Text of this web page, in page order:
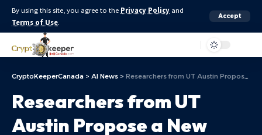
By using this site, you agree to the Privacy Policy and
Terms of Use.
Accept
CryptoKeeperCanada > AI News > Researchers from UT Austin Propose a New Machine Learning Approach to Generating Synthetic Functional Training Data that does not Require Solving a PDE (partial Differential Equations) Numerically
Researchers from UT
Austin Propose a New